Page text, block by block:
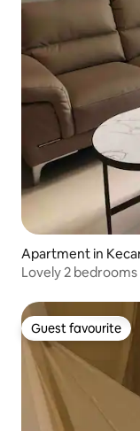
Apartment in
Lovely 2
Guest favourite
Guest favourite